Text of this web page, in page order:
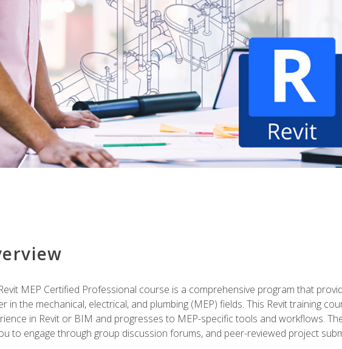
MEP Certified Professional course is a comprehensive program that
in the mechanical, electrical, and plumbing (MEP) fields. This Revit training
in Revit or BIM and progresses to MEP-specific tools and workflows.
to engage through group discussion forums, and peer-reviewed project